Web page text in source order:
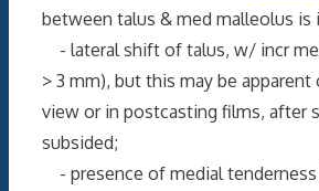
between talus & med malleolus is
- lateral shift of talus, w/ incr
> 3 mm), but this may be
view or in postcasting films, after
subsided;
- presence of medial